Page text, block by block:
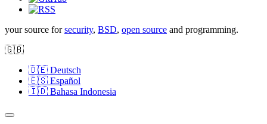
your source forsecurity, BSD, open source and programming.
🇬🇧
🇩🇪 Deutsch
🇪🇸 Español
🇮🇩 Bahasa Indonesia